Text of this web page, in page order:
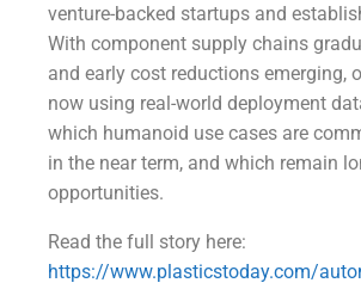
venture-backed startups and
With component supply chains
and early cost reductions emerging,
now using real-world deployment
which humanoid use cases are
in the near term, and which remain
opportunities.
Read the full story here:
https://www.plasticstoday.com/